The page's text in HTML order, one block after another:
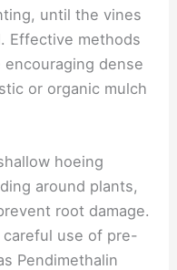
until the vines
Effective methods
dense
or organic mulch
hoeing
around plants,
root damage.
careful use of pre-
Pendimethalin